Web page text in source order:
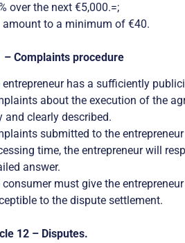
over the next €5,000.=;
amount to a minimum of €40.
– Complaints procedure
entrepreneur has a sufficiently
about the execution of the
and clearly described.
submitted to the
time, the entrepreneur will
answer.
consumer must give the
to the dispute settlement.
12 – Disputes.